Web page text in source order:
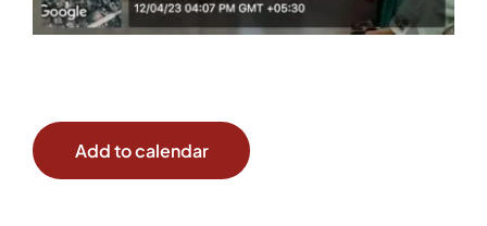
Add to calendar